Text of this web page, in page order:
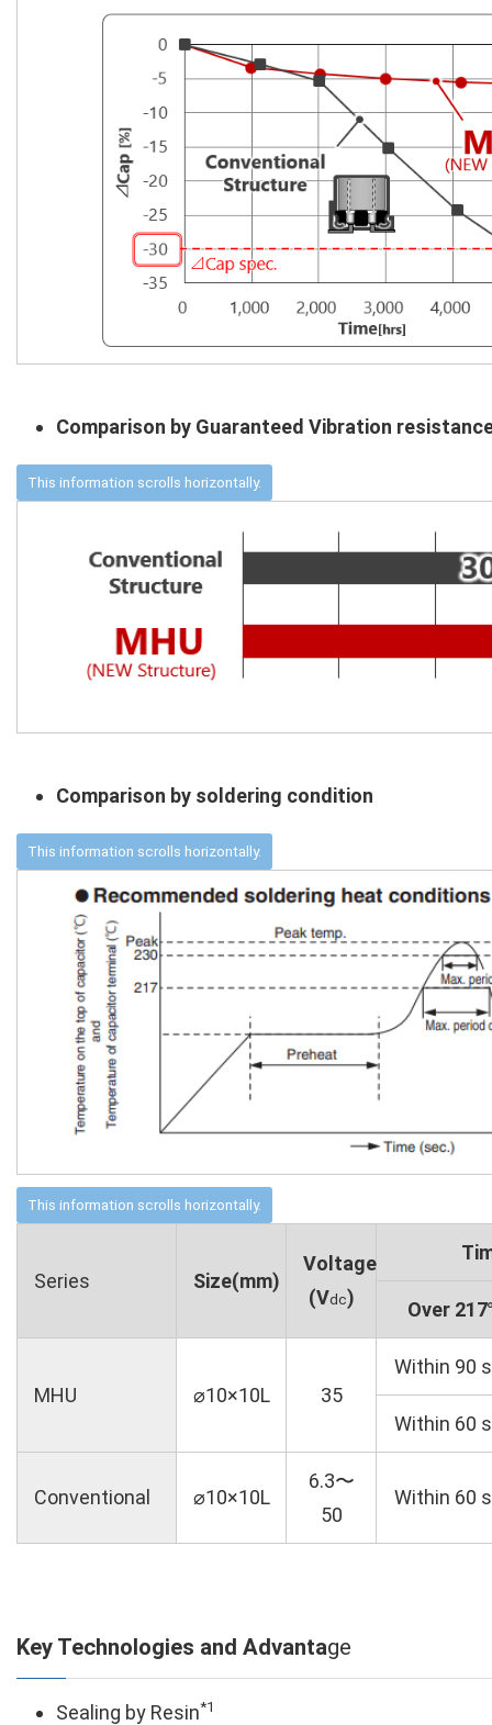
Comparison by Guaranteed Vibration
Comparison by soldering condition
Series Size(mm)
Voltage
(Vdc)
Over
MHU ⌀10×10L 35
Within 90
Within 60
Conventional ⌀10×10L
6.3〜
50
Within 60
Key Technologies and Advantage
Sealing by Resin*1